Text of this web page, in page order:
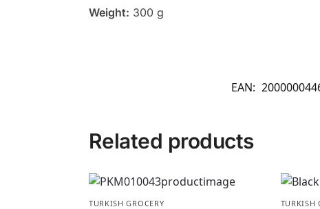
Weight: 300 g
EAN:
Related products
TURKISH GROCERY TURKISH